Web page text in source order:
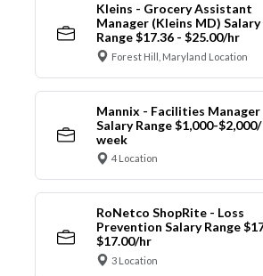
Kleins - Grocery Assistant
Manager (Kleins MD) Salary
Range $17.36 - $25.00/hr
Forest Hill, Maryland Location
Mannix - Facilities Manager
Salary Range $1,000-$2,000/
week
4 Location
RoNetco ShopRite - Loss
Prevention Salary Range
$17.00/hr
3 Location